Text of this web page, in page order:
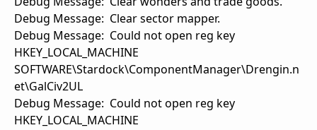
Debug Message: Clear sector mapper.
Debug Message: Could not open reg key
HKEY_LOCAL_MACHINE
SOFTWARE\Stardock\ComponentManager\Drengin.n
et\GalCiv2UL
Debug Message: Could not open reg key
HKEY_LOCAL_MACHINE